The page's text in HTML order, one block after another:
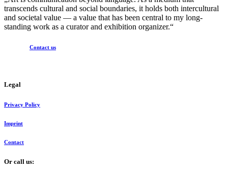
transcends cultural and social boundaries, it holds both intercultural
and societal value — a value that has been central to my long-
standing work as a curator and exhibition organizer.“
Contact us
Legal
Privacy Policy
Imprint
Contact
Or call us: